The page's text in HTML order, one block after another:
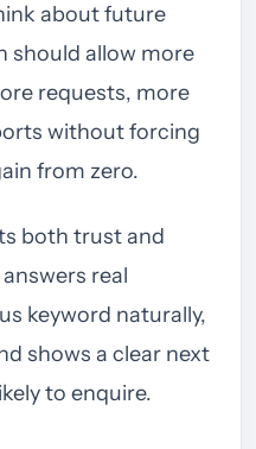
about future
should allow more
requests, more
without forcing
from zero.
both trust and
real
keyword naturally,
shows a clear next
to enquire.